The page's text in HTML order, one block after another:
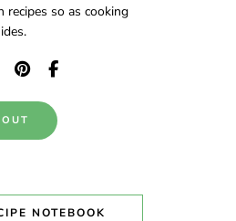
recipes so as cooking
NOTEBOOK